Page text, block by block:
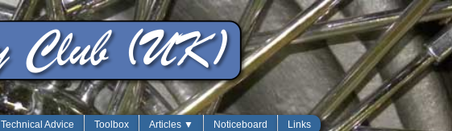
Technical Advice Toolbox Articles ▼ Noticeboard Links